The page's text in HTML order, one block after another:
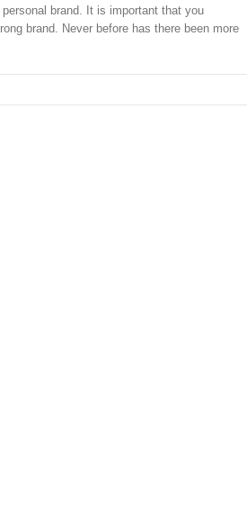
brand. It is important that you
brand. Never before has there been more